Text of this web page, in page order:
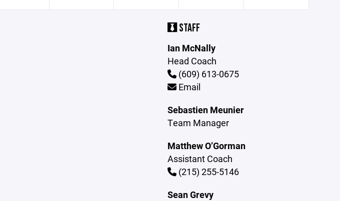
STAFF
Ian McNally
Head Coach
(609) 613-0675
Email
Sebastien Meunier
Team Manager
Matthew O’Gorman
Assistant Coach
(215) 255-5146
Sean Grevy